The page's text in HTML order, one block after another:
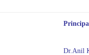
Dr.Anil